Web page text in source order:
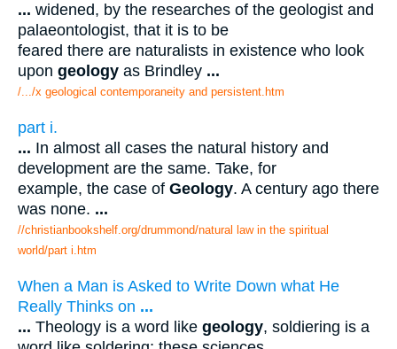
... widened, by the researches of the geologist and
palaeontologist, that it is to be
feared there are naturalists in existence who look
upon geology as Brindley ...
/.../x geological contemporaneity and persistent.htm
part i.
... In almost all cases the natural history and
development are the same. Take, for
example, the case of Geology. A century ago there
was none. ...
//christianbookshelf.org/drummond/natural law in the spiritual
world/part i.htm
When a Man is Asked to Write Down what He
Really Thinks on ...
... Theology is a word like geology, soldiering is a